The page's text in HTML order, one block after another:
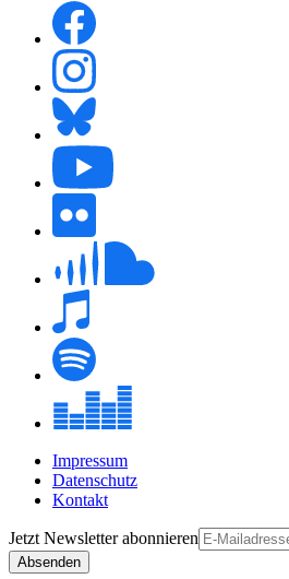
Impressum
Datenschutz
Kontakt
Jetzt Newsletterabonnieren
Absenden